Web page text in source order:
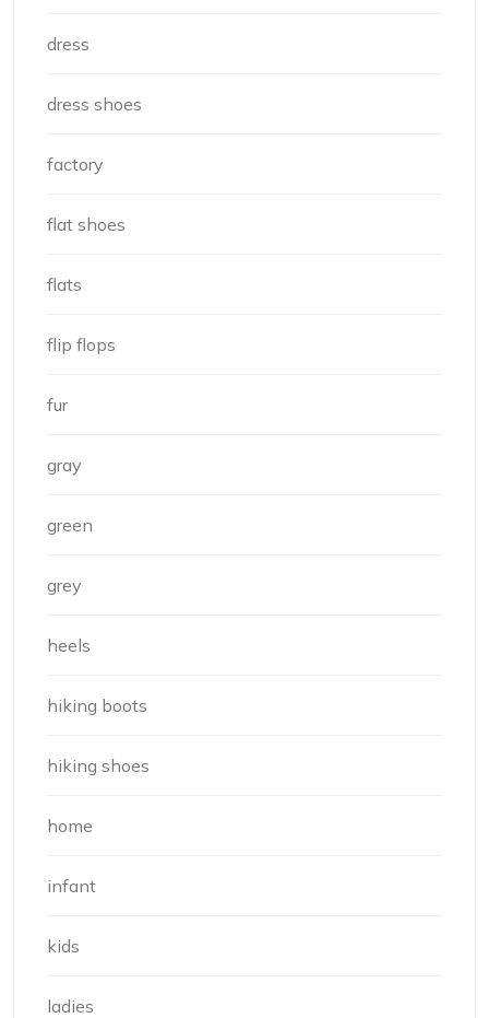
dress
dress shoes
factory
flat shoes
flats
flip flops
fur
gray
green
grey
heels
hiking boots
hiking shoes
home
infant
kids
ladies